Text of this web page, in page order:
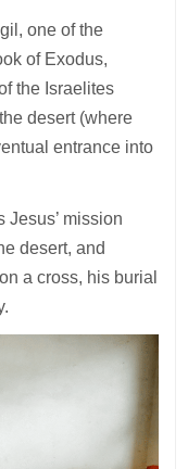
one of the
of Exodus,
the Israelites
desert (where
entrance into
mission
desert, and
a cross, his burial